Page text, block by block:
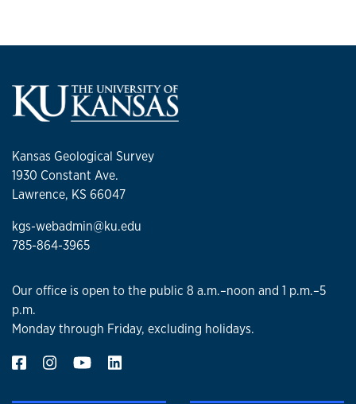
Kansas Geological Survey
1930 Constant Ave.
Lawrence, KS 66047
kgs-webadmin@ku.edu
785-864-3965
Our office is open to the public 8 a.m.–noon and 1 p.m.–5
p.m.
Monday through Friday, excluding holidays.